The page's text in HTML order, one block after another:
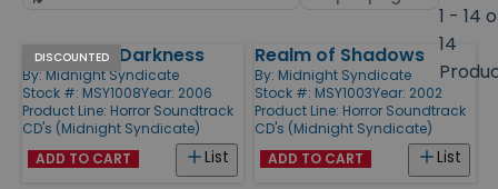
1 - 14
14
Products
DISCOUNTED
Out of the Darkness
By: Midnight Syndicate
Stock #: MSY1008Year: 2006
Product Line: Horror Soundtrack
CD's (Midnight Syndicate)
List
ADD TO CART
Realm of Shadows
By: Midnight Syndicate
Stock #: MSY1003Year: 2002
Product Line: Horror Soundtrack
CD's (Midnight Syndicate)
List
ADD TO CART